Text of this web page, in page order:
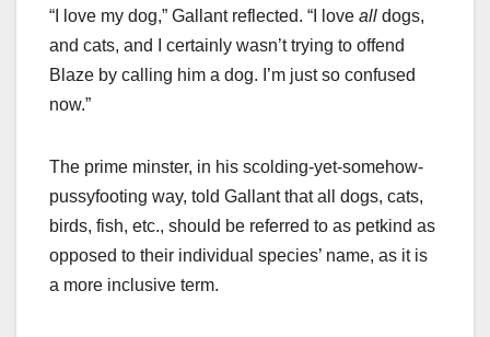
“I love my dog,” Gallant reflected. “I love all dogs,
and cats, and I certainly wasn’t trying to offend
Blaze by calling him a dog. I’m just so confused
now.”
The prime minster, in his scolding-yet-somehow-
pussyfooting way, told Gallant that all dogs, cats,
birds, fish, etc., should be referred to as petkind as
opposed to their individual species’ name, as it is
a more inclusive term.